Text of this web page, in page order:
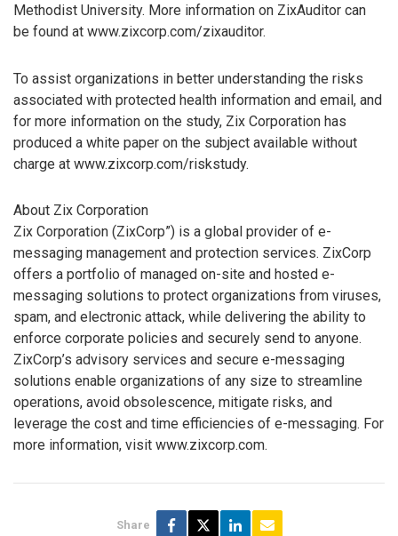
Methodist University. More information on ZixAuditor can
be found at www.zixcorp.com/zixauditor.
To assist organizations in better understanding the risks
associated with protected health information and email, and
for more information on the study, Zix Corporation has
produced a white paper on the subject available without
charge at www.zixcorp.com/riskstudy.
About Zix Corporation
Zix Corporation (ZixCorp”) is a global provider of e-
messaging management and protection services. ZixCorp
offers a portfolio of managed on-site and hosted e-
messaging solutions to protect organizations from viruses,
spam, and electronic attack, while delivering the ability to
enforce corporate policies and securely send to anyone.
ZixCorp’s advisory services and secure e-messaging
solutions enable organizations of any size to streamline
operations, avoid obsolescence, mitigate risks, and
leverage the cost and time efficiencies of e-messaging. For
more information, visit www.zixcorp.com.
Share